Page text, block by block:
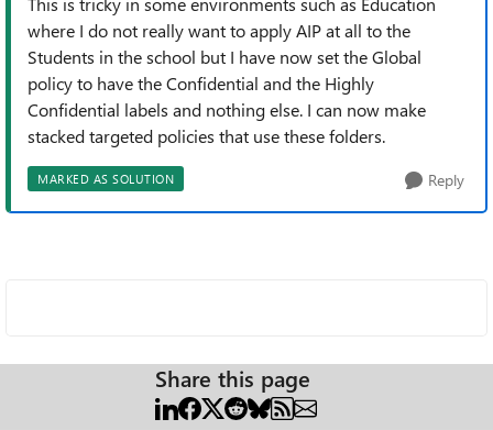
where I do not really want to apply AIP at all to the
Students in the school but I have now set the Global
policy to have the Confidential and the Highly
Confidential labels and nothing else. I can now make
stacked targeted policies that use these folders.
MARKED AS SOLUTION Reply
Share this page